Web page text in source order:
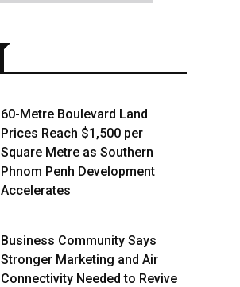
60-Metre Boulevard Land
Prices Reach $1,500 per
Square Metre as Southern
Phnom Penh Development
Accelerates
Business Community Says
Stronger Marketing and Air
Connectivity Needed to Revive